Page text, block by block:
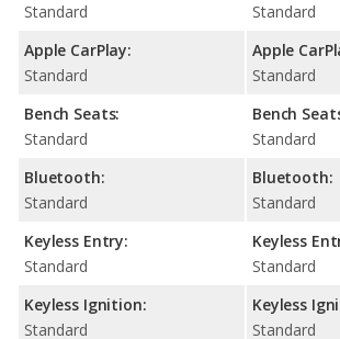
Standard
Apple CarPlay:
Standard
Bench Seats:
Standard
Bluetooth:
Standard
Keyless Entry:
Standard
Keyless Ignition:
Standard
Standard
Apple
Standard
Bench
Standard
Bluetooth:
Standard
Keyless
Standard
Keyless
Standard